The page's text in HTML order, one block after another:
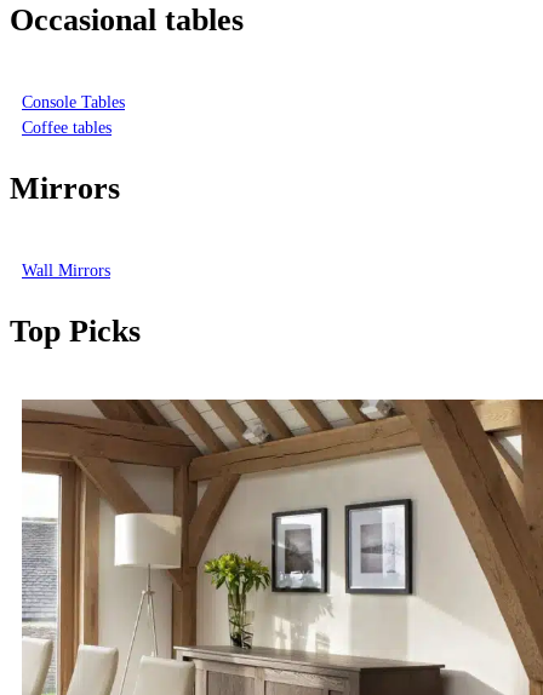
Occasional tables
Console Tables
Coffee tables
Mirrors
Wall Mirrors
Top Picks